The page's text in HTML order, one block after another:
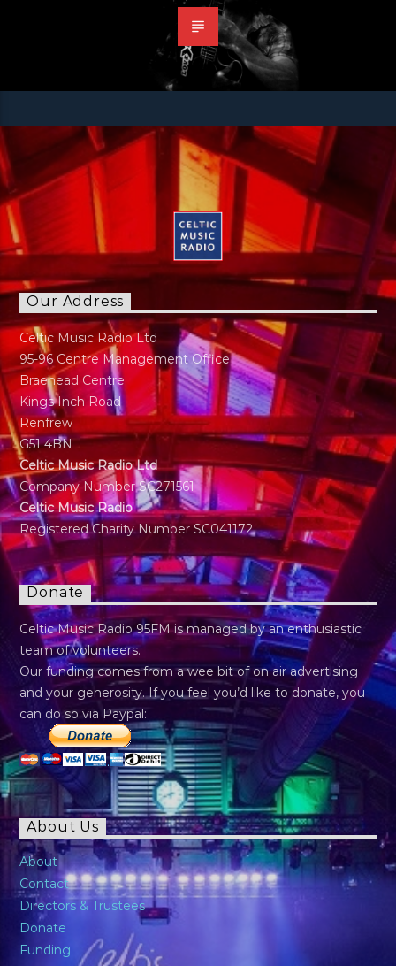
Our Address
Celtic Music Radio Ltd
95-96 Centre Management Office
Braehead Centre
Kings Inch Road
Renfrew
G51 4BN
Celtic Music Radio Ltd
Company Number SC271561
Celtic Music Radio
Registered Charity Number SC041172
Donate
Celtic Music Radio 95FM is managed by an enthusiastic
team of volunteers.
Our funding comes from a wee bit of on air advertising
and your generosity. If you feel you’d like to donate, you
can do so via Paypal:
About Us
About
Contact
Directors & Trustees
Donate
Funding